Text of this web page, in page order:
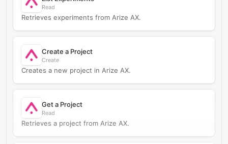
Read
Retrieves experiments from Arize AX.
Create a Project
Create
Creates a new project in Arize AX.
Get a Project
Read
Retrieves a project from Arize AX.